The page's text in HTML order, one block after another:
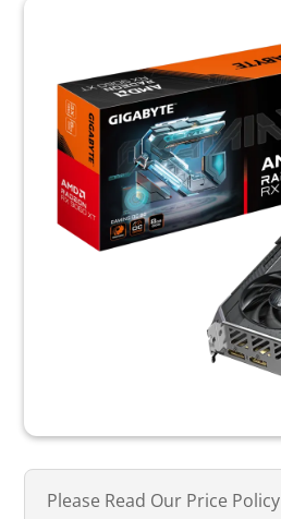
Please Read Our Price Policy